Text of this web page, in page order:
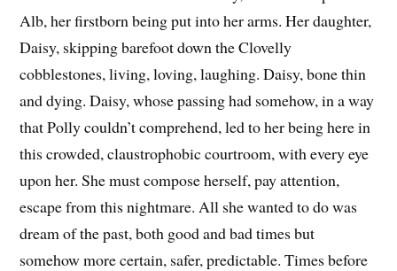
Alb, her firstborn being put into her arms. Her daughter,
Daisy, skipping barefoot down the Clovelly
cobblestones, living, loving, laughing. Daisy, bone thin
and dying. Daisy, whose passing had somehow, in a way
that Polly couldn’t comprehend, led to her being here in
this crowded, claustrophobic courtroom, with every eye
upon her. She must compose herself, pay attention,
escape from this nightmare. All she wanted to do was
dream of the past, both good and bad times but
somehow more certain, safer, predictable. Times before